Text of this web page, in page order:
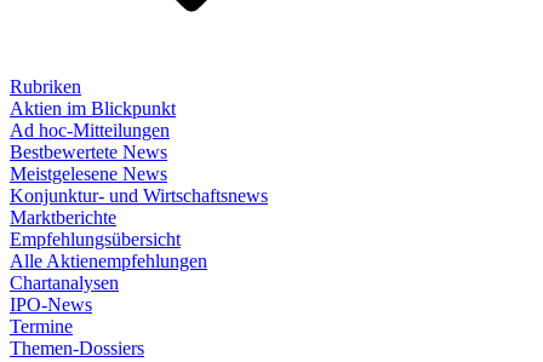
Rubriken
Aktien im Blickpunkt
Ad hoc-Mitteilungen
Bestbewertete News
Meistgelesene News
Konjunktur- und Wirtschaftsnews
Marktberichte
Empfehlungsübersicht
Alle Aktienempfehlungen
Chartanalysen
IPO-News
Termine
Themen-Dossiers